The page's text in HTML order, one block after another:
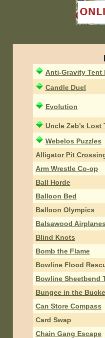
Anti-Gravity Tent
Candle Duel
Evolution
Uncle Zeb's Lost
Webelos Puzzles
Alligator Pit
Arm Wrestle Co-op
Ball Horde
Balloon Bed
Balloon Olympics
Balsawood Airplanes
Blind Knots
Bomb the Flame
Bowline Flood
Bowline Sheetbend
Bungee in the
Can Store Compass
Card Swap
Chain Gang Escape